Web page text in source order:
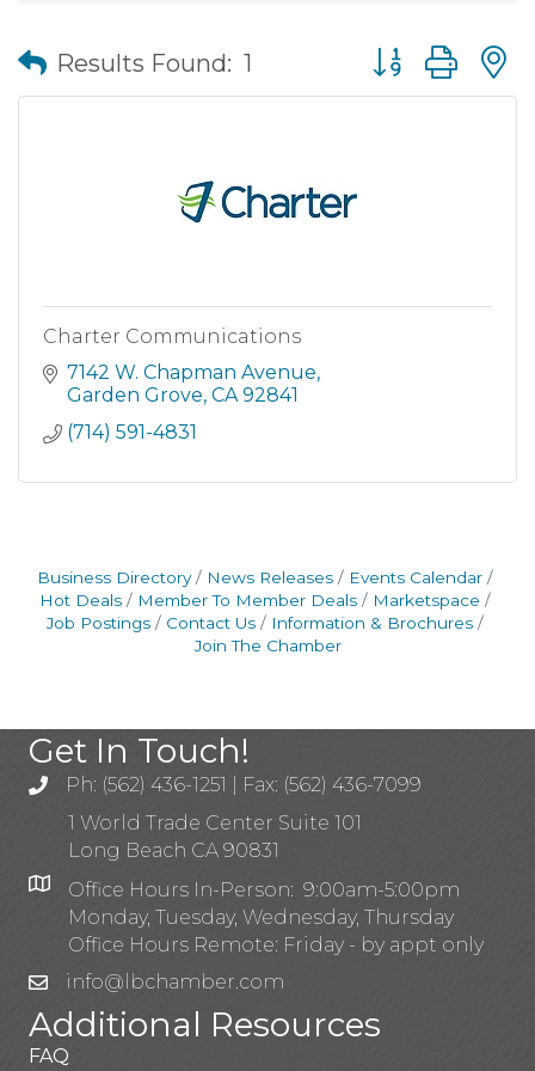
Results Found: 1 Button group
Charter Communications
7142 W. Chapman Avenue
Garden Grove CA 92841
(714) 591-4831
Business Directory News Releases
Events Calendar
Hot Deals
Member To Member Deals
Marketspace
Job Postings
Contact Us
Information & Brochures
Join The Chamber
Get In Touch!
Ph: (562) 436-1251 | Fax: (562) 436-7099
1 World Trade Center Suite 101
Long Beach CA 90831
Office Hours In-Person: 9:00am-5:00pm
Monday, Tuesday, Wednesday, Thursday
Office Hours Remote: Friday - by appt only
info@lbchamber.com
Additional Resources
FAQ